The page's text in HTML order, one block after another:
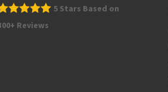
5 Stars Based on
Reviews